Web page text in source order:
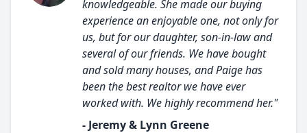
knowledgeable. She made our buying
experience an enjoyable one, not only for
us, but for our daughter, son-in-law and
several of our friends. We have bought
and sold many houses, and Paige has
been the best realtor we have ever
worked with. We highly recommend her."
- Jeremy & Lynn Greene